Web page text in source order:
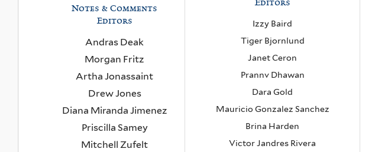
Notes & Comments
Editors
Andras Deak
Morgan Fritz
Artha Jonassaint
Drew Jones
Diana Miranda Jimenez
Priscilla Samey
Mitchell Zufelt
Izzy Baird
Tiger Bjornlund
Janet Ceron
Prannv Dhawan
Dara Gold
Mauricio Gonzalez Sanchez
Brina Harden
Victor Jandres Rivera